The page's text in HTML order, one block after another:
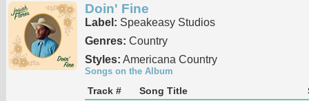
Doin' Fine
Label: Speakeasy Studios
Genres: Country
Styles: Americana Country
Songs on the Album
Track # Song Title